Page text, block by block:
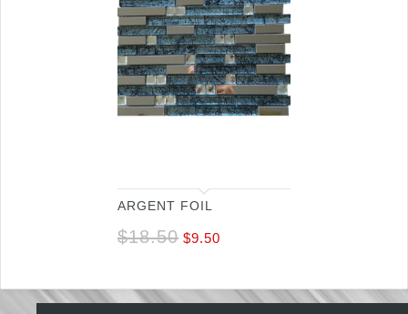
ARGENT FOIL
$18.50 $9.50